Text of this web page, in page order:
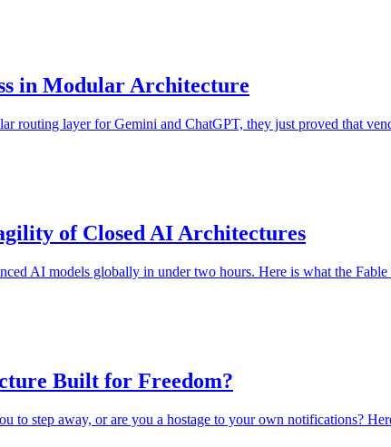
in Modular Architecture
routing layer for Gemini and ChatGPT, they just proved that
of Closed AI Architectures
AI models globally in under two hours. Here is what the
Built for Freedom?
step away, or are you a hostage to your own notifications?